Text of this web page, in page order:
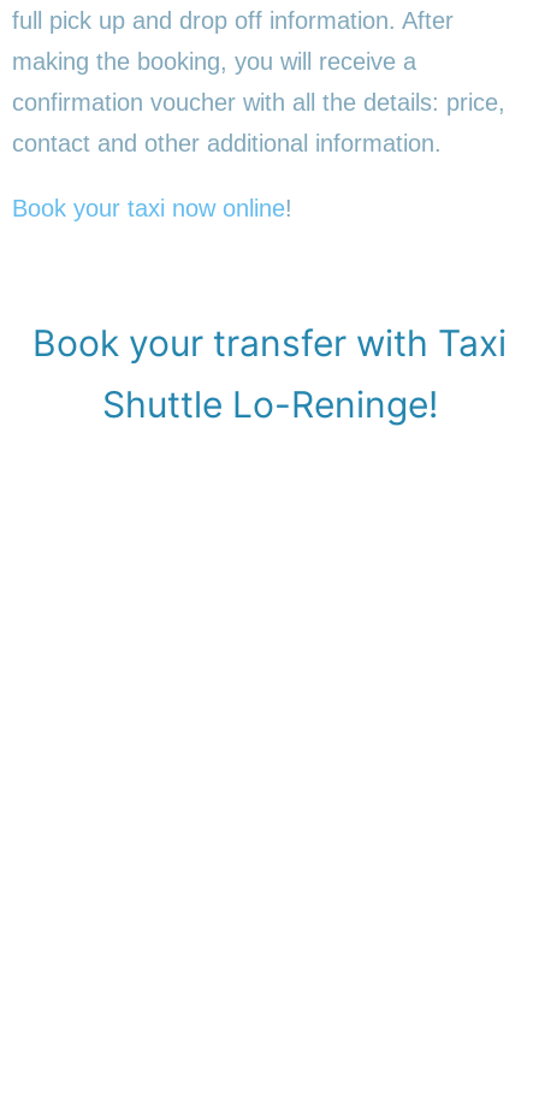
full pick up and drop off information. After
making the booking, you will receive a
confirmation voucher with all the details: price,
contact and other additional information.
Book your taxi now online!
Book your transfer with Taxi
Shuttle Lo-Reninge!